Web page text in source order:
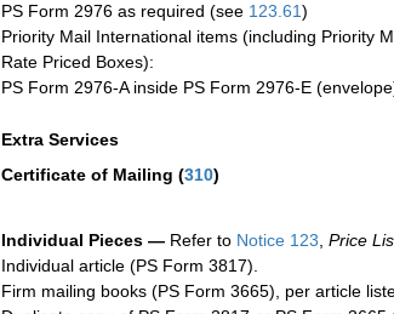
PS Form 2976 as required (see 123.61)
Priority Mail International items (including Priority
Rate Priced Boxes):
PS Form 2976-A inside PS Form 2976-E
Extra Services
Certificate of Mailing (310)
Individual Pieces — Refer to Notice 123 Price
Individual article (PS Form 3817).
Firm mailing books (PS Form 3665), per article